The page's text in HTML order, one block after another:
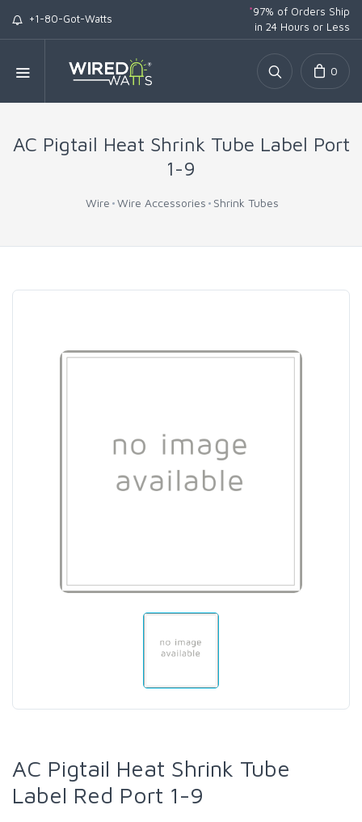
+1-80-Got-Watts
*97% of Orders Ship
in 24 Hours or Less
0
AC Pigtail Heat Shrink Tube Label Port
1-9
Wire Wire Accessories Shrink Tubes
AC Pigtail Heat Shrink Tube
Label Red Port 1-9